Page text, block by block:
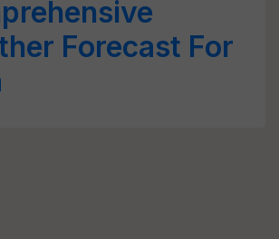
Forecast For